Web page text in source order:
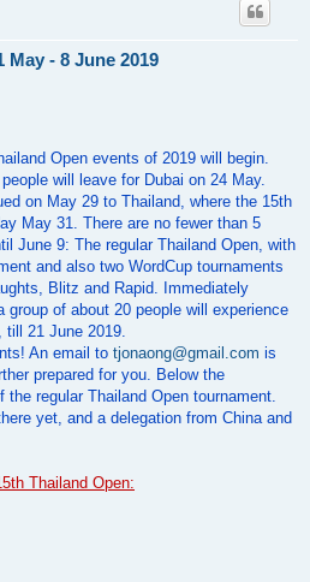
May - 8 June 2019
Open events of 2019 will begin.
will leave for Dubai on 24 May.
on May 29 to Thailand, where the 15th
May 31. There are no fewer than 5
June 9: The regular Thailand Open, with
and also two WordCup tournaments
Blitz and Rapid. Immediately
group of about 20 people will experience
21 June 2019.
An email to tjonaong@gmail.com is
prepared for you. Below the
regular Thailand Open tournament.
yet, and a delegation from China and
Thailand Open: